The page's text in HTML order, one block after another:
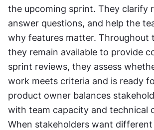
the upcoming sprint. They clarify
answer questions, and help the
why features matter. Throughout
they remain available to provide
sprint reviews, they assess
work meets criteria and is ready
product owner balances
with team capacity and technical
When stakeholders want